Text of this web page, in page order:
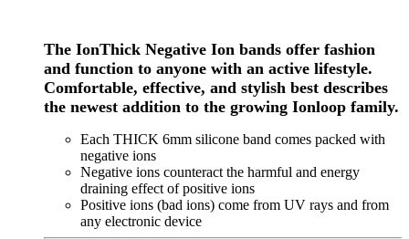
The IonThick Negative Ion bands offer fashion
and function to anyone with an active lifestyle.
Comfortable, effective, and stylish best describes
the newest addition to the growing Ionloop family.
Each THICK 6mm silicone band comes packed with
negative ions
Negative ions counteract the harmful and energy
draining effect of positive ions
Positive ions (bad ions) come from UV rays and from
any electronic device